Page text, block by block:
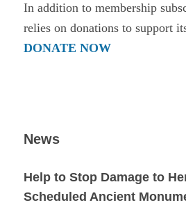
In addition to membership
relies on donations to support
DONATE NOW
News
Help to Stop Damage to
Scheduled Ancient